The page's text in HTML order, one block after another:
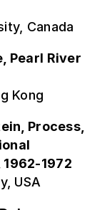
Canada
Pearl River
Kong
Process,
1972
USA